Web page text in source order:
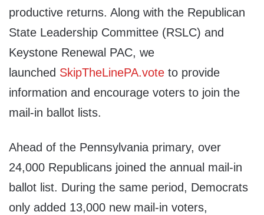
productive returns. Along with the Republican
State Leadership Committee (RSLC) and
Keystone Renewal PAC, we
launched SkipTheLinePA.vote to provide
information and encourage voters to join the
mail-in ballot lists.
Ahead of the Pennsylvania primary, over
24,000 Republicans joined the annual mail-in
ballot list. During the same period, Democrats
only added 13,000 new mail-in voters,